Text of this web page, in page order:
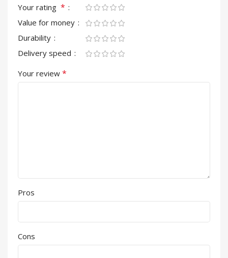
Your rating *
Value for money
Durability
Delivery speed
Your review *
Pros
Cons